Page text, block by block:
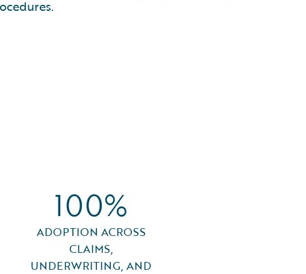
100%
ADOPTION ACROSS
CLAIMS,
UNDERWRITING, AND